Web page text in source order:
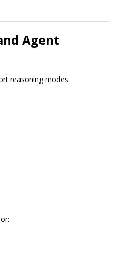
Agent
reasoning modes.